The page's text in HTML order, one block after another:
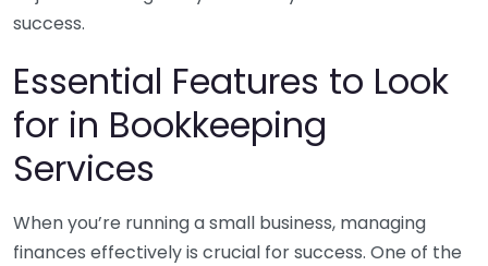
success.
Essential Features to Look
for in Bookkeeping
Services
When you’re running a small business, managing
finances effectively is crucial for success. One of the